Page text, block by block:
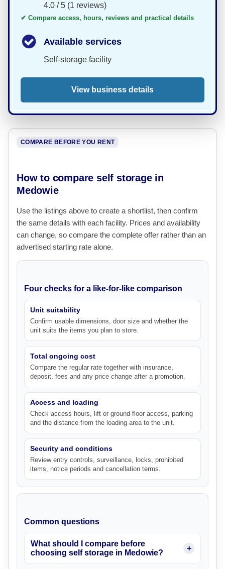
4.0 / 5 (1 reviews)
✔ Compare access, hours, reviews and practical details
Available services
Self-storage facility
View business details
COMPARE BEFORE YOU RENT
How to compare self storage in
Medowie
Use the listings above to create a shortlist, then confirm
the same details with each facility. Prices and availability
can change, so compare the complete offer rather than an
advertised starting rate alone.
Four checks for a like-for-like comparison
Unit suitability
Confirm usable dimensions, door size and whether the
unit suits the items you plan to store.
Total ongoing cost
Compare the regular rate together with insurance,
deposit, fees and any price change after a promotion.
Access and loading
Check access hours, lift or ground-floor access, parking
and the distance from the loading area to the unit.
Security and conditions
Review entry controls, surveillance, locks, prohibited
items, notice periods and cancellation terms.
Common questions
What should I compare before
choosing self storage in Medowie?